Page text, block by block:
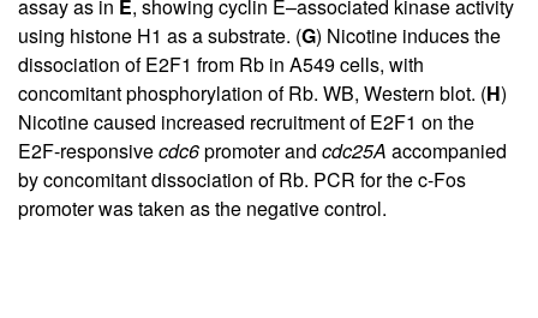
assay as in E, showing cyclin E–associated kinase activity
using histone H1 as a substrate. (G) Nicotine induces the
dissociation of E2F1 from Rb in A549 cells, with
concomitant phosphorylation of Rb. WB, Western blot. (H)
Nicotine caused increased recruitment of E2F1 on the
E2F-responsivecdc6promoter and cdc25A accompanied
by concomitant dissociation of Rb. PCR for the c-Fos
promoter was taken as the negative control.